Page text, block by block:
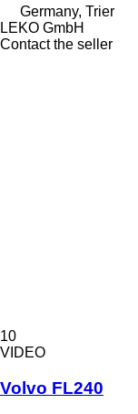
Germany, Trier
LEKO GmbH
Contact the seller
10
VIDEO
Volvo FL240